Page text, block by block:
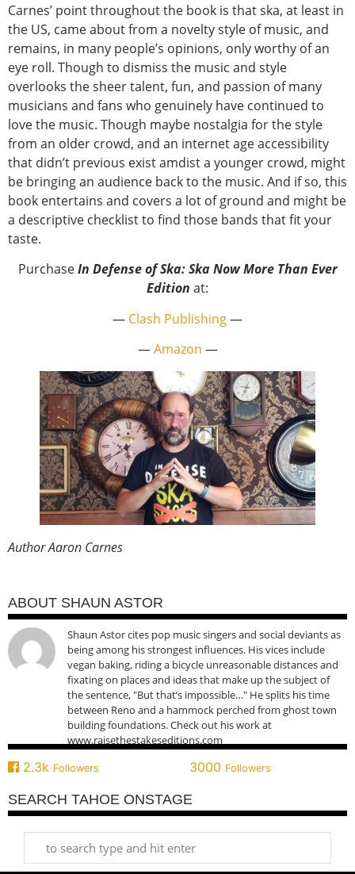
Carnes’ point throughout the book is that ska, at least in
the US, came about from a novelty style of music, and
remains, in many people’s opinions, only worthy of an
eye roll. Though to dismiss the music and style
overlooks the sheer talent, fun, and passion of many
musicians and fans who genuinely have continued to
love the music. Though maybe nostalgia for the style
from an older crowd, and an internet age accessibility
that didn’t previous exist amdist a younger crowd, might
be bringing an audience back to the music. And if so, this
book entertains and covers a lot of ground and might be
a descriptive checklist to find those bands that fit your
taste.
PurchaseIn Defense of Ska: Ska Now More Than Ever
Edition at:
— Clash Publishing—
—Amazon —
Author Aaron Carnes
ABOUT SHAUN ASTOR
Shaun Astor cites pop music singers and social deviants as
being among his strongest influences. His vices include
vegan baking, riding a bicycle unreasonable distances and
fixating on places and ideas that make up the subject of
the sentence, "But that’s impossible…" He splits his time
between Reno and a hammock perched from ghost town
building foundations. Check out his work at
www.raisethestakeseditions.com
2.3k Followers 3000 Followers
SEARCH TAHOE ONSTAGE